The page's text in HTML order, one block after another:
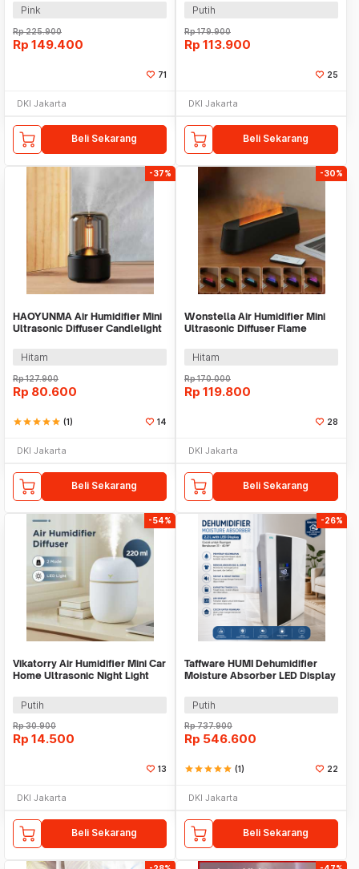
Pink
Rp225.900
Rp 149.400
71
DKI Jakarta
Beli Sekarang
Putih
Rp179.900
Rp 113.900
25
DKI Jakarta
Beli Sekarang
-37%
HAOYUNMA Air Humidifier Mini
Ultrasonic Diffuser Candlelight
Hitam
Rp127.900
Rp 80.600
starstarstarstarstar (1) 14
DKI Jakarta
Beli Sekarang
-30%
Wonstella Air Humidifier Mini
Ultrasonic Diffuser Flame
Hitam
Rp170.000
Rp 119.800
28
DKI Jakarta
Beli Sekarang
-54%
Vikatorry Air Humidifier Mini Car
Home Ultrasonic Night Light
Putih
Rp30.900
Rp 14.500
13
DKI Jakarta
Beli Sekarang
-26%
Taffware HUMI Dehumidifier
Moisture Absorber LED Display
Putih
Rp737.900
Rp 546.600
starstarstarstarstar (1) 22
DKI Jakarta
Beli Sekarang